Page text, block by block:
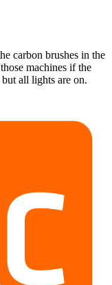
carbon brushes in the
machines if the
all lights are on.